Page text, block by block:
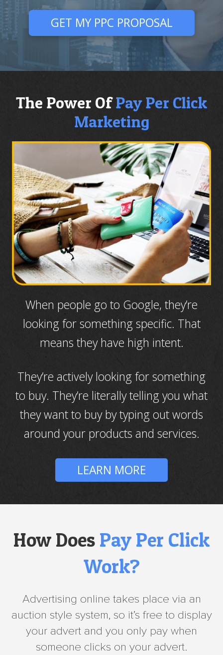
GET MY PPC PROPOSAL
The Power OfPay Per Click
Marketing
When people go to Google, they’re
looking for something specific. That
means they have high intent.
They’re actively looking for something
to buy. They’re literally telling you what
they want to buy by typing out words
around your products and services.
LEARN MORE
How Does Pay Per Click
Work?
Advertising online takes place via an
auction style system, so it’s free to display
your advert and you only pay when
someone clicks on your advert.